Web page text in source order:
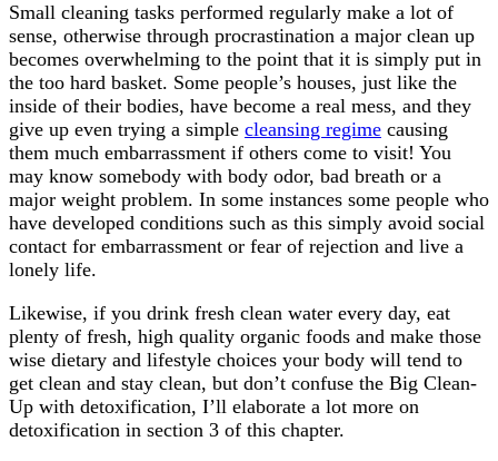
Small cleaning tasks performed regularly make a lot of
sense, otherwise through procrastination a major clean up
becomes overwhelming to the point that it is simply put in
the too hard basket. Some people’s houses, just like the
inside of their bodies, have become a real mess, and they
give up even trying a simple cleansing regime causing
them much embarrassment if others come to visit! You
may know somebody with body odor, bad breath or a
major weight problem. In some instances some people who
have developed conditions such as this simply avoid social
contact for embarrassment or fear of rejection and live a
lonely life.
Likewise, if you drink fresh clean water every day, eat
plenty of fresh, high quality organic foods and make those
wise dietary and lifestyle choices your body will tend to
get clean and stay clean, but don’t confuse the Big Clean-
Up with detoxification, I’ll elaborate a lot more on
detoxification in section 3 of this chapter.